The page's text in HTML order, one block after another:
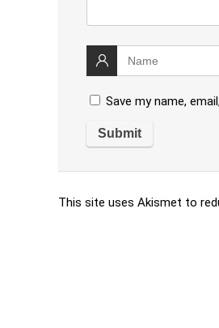
Save my name,
This site uses Akismet to